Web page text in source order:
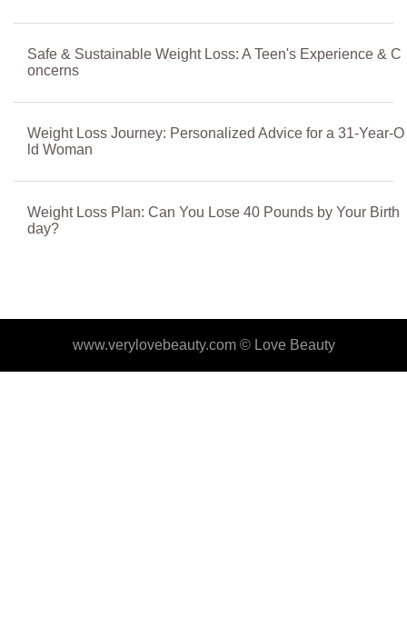
Safe & Sustainable Weight Loss: A Teen's Experience & C
oncerns
Weight Loss Journey: Personalized Advice for a 31-Year-O
ld Woman
Weight Loss Plan: Can You Lose 40 Pounds by Your Birth
day?
www.verylovebeauty.com © Love Beauty